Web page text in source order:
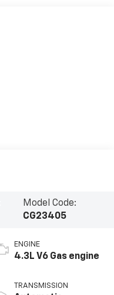
Model Code:
CG23405
ENGINE
4.3L V6 Gas engine
TRANSMISSION